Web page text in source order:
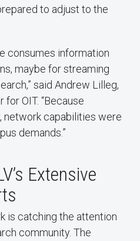
to adjust to the
consumes information
maybe for streaming
said Andrew Lilleg,
OIT. “Because
network capabilities were
demands.”
Extensive
is catching the attention
community. The